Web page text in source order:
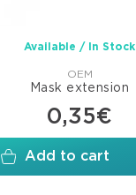
Available / In Stock
OEM
Mask extension
0,35€
Add to cart